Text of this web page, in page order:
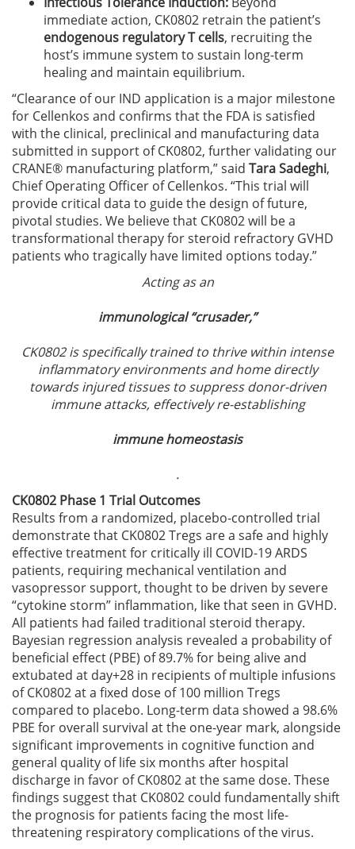
immediate action, CK0802 retrain the patient’s
endogenous regulatory T cells, recruiting the
host’s immune system to sustain long-term
healing and maintain equilibrium.
“Clearance of our IND application is a major milestone
for Cellenkos and confirms that the FDA is satisfied
with the clinical, preclinical and manufacturing data
submitted in support of CK0802, further validating our
CRANE® manufacturing platform,” said Tara Sadeghi,
Chief Operating Officer of Cellenkos. “This trial will
provide critical data to guide the design of future,
pivotal studies. We believe that CK0802 will be a
transformational therapy for steroid refractory GVHD
patients who tragically have limited options today.”
Acting as an
immunological “crusader,”
CK0802 is specifically trained to thrive within intense
inflammatory environments and home directly
towards injured tissues to suppress donor-driven
immune attacks, effectively re-establishing
immune homeostasis
.
CK0802 Phase 1 Trial Outcomes
Results from a randomized, placebo-controlled trial
demonstrate that CK0802 Tregs are a safe and highly
effective treatment for critically ill COVID-19 ARDS
patients, requiring mechanical ventilation and
vasopressor support, thought to be driven by severe
“cytokine storm” inflammation, like that seen in GVHD.
All patients had failed traditional steroid therapy.
Bayesian regression analysis revealed a probability of
beneficial effect (PBE) of 89.7% for being alive and
extubated at day+28 in recipients of multiple infusions
of CK0802 at a fixed dose of 100 million Tregs
compared to placebo. Long-term data showed a 98.6%
PBE for overall survival at the one-year mark, alongside
significant improvements in cognitive function and
general quality of life six months after hospital
discharge in favor of CK0802 at the same dose. These
findings suggest that CK0802 could fundamentally shift
the prognosis for patients facing the most life-
threatening respiratory complications of the virus.